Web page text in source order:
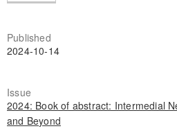
Published
2024-10-14
Issue
2024: Book of abstract: Intermedial
and Beyond